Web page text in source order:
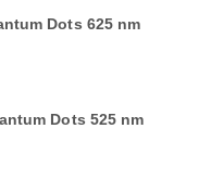
Dots 625 nm
Dots 525 nm